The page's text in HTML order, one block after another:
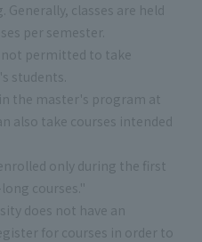
Generally, classes are held
per semester.
not permitted to take
students.
the master's program at
also take courses intended
only during the first
courses."
does not have an
for courses in order to